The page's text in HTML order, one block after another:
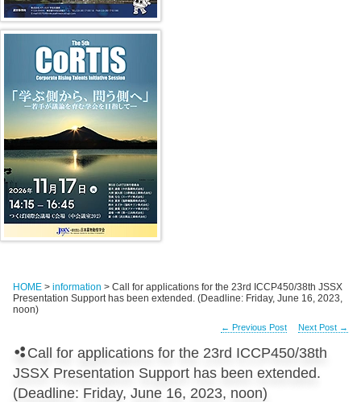
第5回 CoRTIS
HOME > information > Call for applications for the 23rd ICCP450/38th JSSX
Presentation Support has been extended. (Deadline: Friday, June 16, 2023,
noon)
← Previous Post Next Post →
Call for applications for the 23rd ICCP450/38th
JSSX Presentation Support has been extended.
(Deadline: Friday, June 16, 2023, noon)